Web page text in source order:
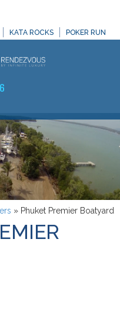
KATA ROCKS POKER RUN
» Phuket Premier Boatyard